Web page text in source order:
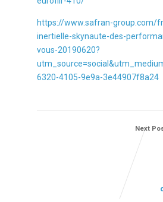
https://www.safran-group.com/
inertielle-skynaute-des-
vous-20190620?
6320-4105-9e9a-3e44907f8a24
Next